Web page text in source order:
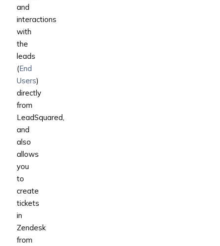
and
interactions
with
the
leads
(End
Users)
directly
from
LeadSquared,
and
also
allows
you
to
create
tickets
in
Zendesk
from